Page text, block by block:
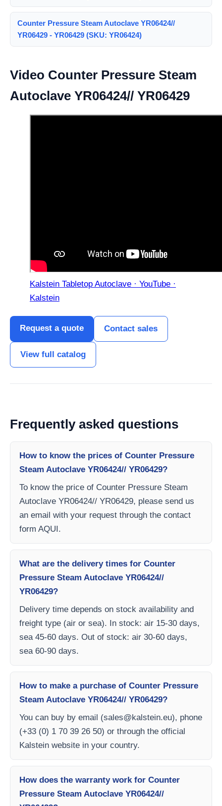
Counter Pressure Steam Autoclave YR06424//
YR06429 - YR06429 (SKU: YR06424)
Video Counter Pressure Steam
Autoclave YR06424// YR06429
Kalstein Tabletop Autoclave · YouTube ·
Kalstein
Request a quote Contact sales
View full catalog
Frequently asked questions
How to know the prices of Counter Pressure
Steam Autoclave YR06424// YR06429?
To know the price of Counter Pressure Steam
Autoclave YR06424// YR06429, please send us
an email with your request through the contact
form AQUI.
What are the delivery times for Counter
Pressure Steam Autoclave YR06424//
YR06429?
Delivery time depends on stock availability and
freight type (air or sea). In stock: air 15-30 days,
sea 45-60 days. Out of stock: air 30-60 days,
sea 60-90 days.
How to make a purchase of Counter Pressure
Steam Autoclave YR06424// YR06429?
You can buy by email (sales@kalstein.eu), phone
(+33 (0) 1 70 39 26 50) or through the official
Kalstein website in your country.
How does the warranty work for Counter
Pressure Steam Autoclave YR06424//